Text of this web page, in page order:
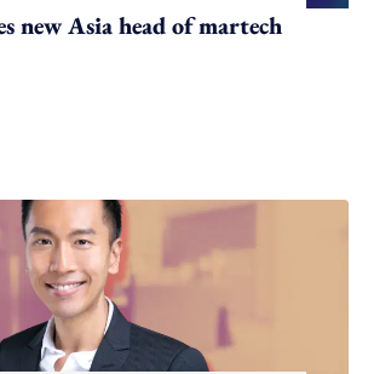
new Asia head of martech